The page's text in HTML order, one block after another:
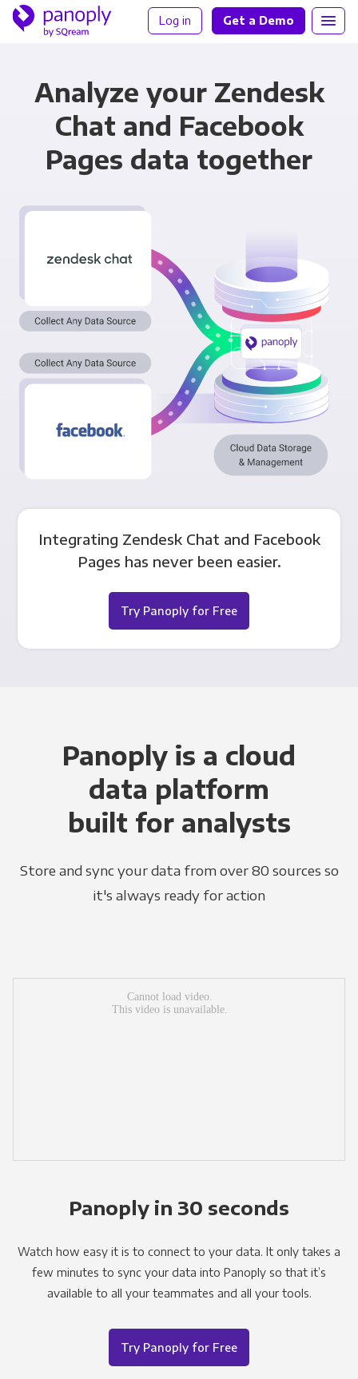
Log in Get a Demo
Analyze your Zendesk
Chat and Facebook
Pages data together
Integrating Zendesk Chat and Facebook
Pages has never been easier.
Try Panoply for Free
Panoply is a cloud
data platform
built for analysts
Store and sync your data from over 80 sources so
it's always ready for action
Panoply in 30 seconds
Watch how easy it is to connect to your data. It only takes a
few minutes to sync your data into Panoply so that it’s
available to all your teammates and all your tools.
Try Panoply for Free